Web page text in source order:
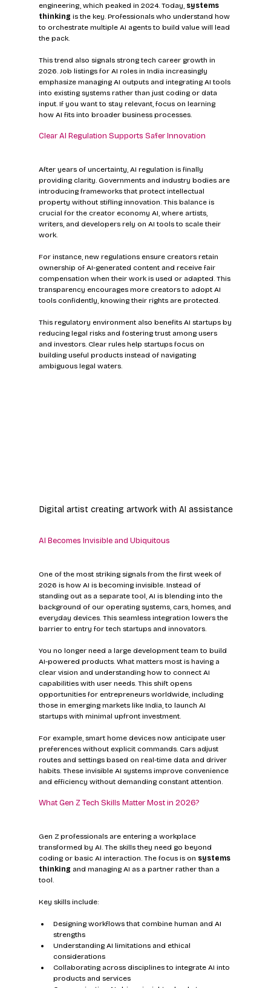
engineering, which peaked in 2024. Today, systems
thinking is the key. Professionals who understand how
to orchestrate multiple AI agents to build value will lead
the pack.
This trend also signals strong tech career growth in
2026. Job listings for AI roles in India increasingly
emphasize managing AI outputs and integrating AI tools
into existing systems rather than just coding or data
input. If you want to stay relevant, focus on learning
how AI fits into broader business processes.
Clear AI Regulation Supports Safer Innovation
After years of uncertainty, AI regulation is finally
providing clarity. Governments and industry bodies are
introducing frameworks that protect intellectual
property without stifling innovation. This balance is
crucial for the creator economy AI, where artists,
writers, and developers rely on AI tools to scale their
work.
For instance, new regulations ensure creators retain
ownership of AI-generated content and receive fair
compensation when their work is used or adapted. This
transparency encourages more creators to adopt AI
tools confidently, knowing their rights are protected.
This regulatory environment also benefits AI startups by
reducing legal risks and fostering trust among users
and investors. Clear rules help startups focus on
building useful products instead of navigating
ambiguous legal waters.
Digital artist creating artwork with AI assistance
AI Becomes Invisible and Ubiquitous
One of the most striking signals from the first week of
2026 is how AI is becoming invisible. Instead of
standing out as a separate tool, AI is blending into the
background of our operating systems, cars, homes, and
everyday devices. This seamless integration lowers the
barrier to entry for tech startups and innovators.
You no longer need a large development team to build
AI-powered products. What matters most is having a
clear vision and understanding how to connect AI
capabilities with user needs. This shift opens
opportunities for entrepreneurs worldwide, including
those in emerging markets like India, to launch AI
startups with minimal upfront investment.
For example, smart home devices now anticipate user
preferences without explicit commands. Cars adjust
routes and settings based on real-time data and driver
habits. These invisible AI systems improve convenience
and efficiency without demanding constant attention.
What Gen Z Tech Skills Matter Most in 2026?
Gen Z professionals are entering a workplace
transformed by AI. The skills they need go beyond
coding or basic AI interaction. The focus is on systems
thinking and managing AI as a partner rather than a
tool.
Key skills include:
Designing workflows that combine human and AI
strengths
Understanding AI limitations and ethical
considerations
Collaborating across disciplines to integrate AI into
products and services